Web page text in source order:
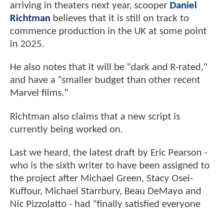
arriving in theaters next year, scooper Daniel
Richtman believes that it is still on track to
commence production in the UK at some point
in 2025.
He also notes that it will be "dark and R-rated,"
and have a "smaller budget than other recent
Marvel films."
Richtman also claims that a new script is
currently being worked on.
Last we heard, the latest draft by Eric Pearson -
who is the sixth writer to have been assigned to
the project after Michael Green, Stacy Osei-
Kuffour, Michael Starrbury, Beau DeMayo and
Nic Pizzolatto - had "finally satisfied everyone